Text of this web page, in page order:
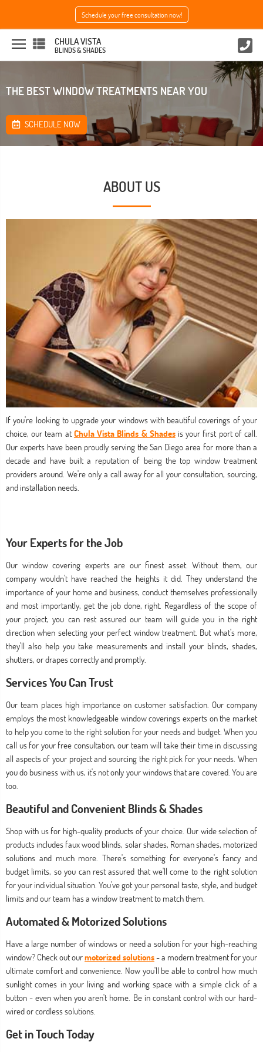
Schedule your free consultation now!
CHULA VISTA
BLINDS & SHADES
THE BEST WINDOW TREATMENTS NEAR YOU
SCHEDULE NOW
ABOUT US
If you're looking to upgrade your windows with beautiful coverings of your
choice, our team at Chula Vista Blinds & Shadesis your first port of call.
Our experts have been proudly serving the San Diego area for more than a
decade and have built a reputation of being the top window treatment
providers around. We're only a call away for all your consultation, sourcing,
and installation needs.
Your Experts for the Job
Our window covering experts are our finest asset. Without them, our
company wouldn't have reached the heights it did. They understand the
importance of your home and business, conduct themselves professionally
and most importantly, get the job done, right. Regardless of the scope of
your project, you can rest assured our team will guide you in the right
direction when selecting your perfect window treatment. But what's more,
they'll also help you take measurements and install your blinds, shades,
shutters, or drapes correctly and promptly.
Services You Can Trust
Our team places high importance on customer satisfaction. Our company
employs the most knowledgeable window coverings experts on the market
to help you come to the right solution for your needs and budget. When you
call us for your free consultation, our team will take their time in discussing
all aspects of your project and sourcing the right pick for your needs. When
you do business with us, it's not only your windows that are covered. You are
too.
Beautiful and Convenient Blinds & Shades
Shop with us for high-quality products of your choice. Our wide selection of
products includes faux wood blinds, solar shades, Roman shades, motorized
solutions and much more. There's something for everyone's fancy and
budget limits, so you can rest assured that we'll come to the right solution
for your individual situation. You've got your personal taste, style, and budget
limits and our team has a window treatment to match them.
Automated & Motorized Solutions
Have a large number of windows or need a solution for your high-reaching
window? Check out ourmotorized solutions- a modern treatment for your
ultimate comfort and convenience. Now you'll be able to control how much
sunlight comes in your living and working space with a simple click of a
button - even when you aren't home. Be in constant control with our hard-
wired or cordless solutions.
Get in Touch Today